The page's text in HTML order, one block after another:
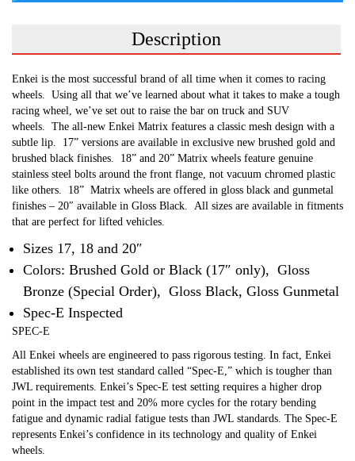
Description
Enkei is the most successful brand of all time when it comes to racing
wheels. Using all that we’ve learned about what it takes to make a tough
racing wheel, we’ve set out to raise the bar on truck and SUV
wheels. The all-new Enkei Matrix features a classic mesh design with a
subtle lip.
17” versions are available in exclusive new brushed gold and
brushed black finishes.
18” and 20” Matrix wheels feature genuine
stainless steel bolts around the front flange, not vacuum chromed plastic
like others.
18” Matrix wheels are offered in gloss black and gunmetal
finishes – 20″ available in Gloss Black. All sizes are available in fitments
that are perfect for lifted vehicles.
Sizes 17, 18 and 20″
Colors: Brushed Gold or Black (17″ only), Gloss
Bronze (Special Order), Gloss Black, Gloss Gunmetal
Spec-E Inspected
SPEC-E
All Enkei wheels are engineered to pass rigorous testing. In fact, Enkei
established its own test standard called “Spec-E,” which is tougher than
JWL requirements. Enkei’s Spec-E test setting requires a higher drop
point in the impact test and 20% more cycles for the rotary bending
fatigue and dynamic radial fatigue tests than JWL standards. The Spec-E
represents Enkei’s confidence in its technology and quality of Enkei
wheels.